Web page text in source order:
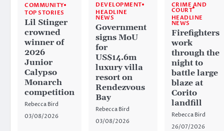
COMMUNITY
TOP STORIES
Lil Stinger
crowned
winner of
2026
Junior
Calypso
Monarch
competition
Rebecca Bird
03/08/2026
DEVELOPMENT
HEADLINE
NEWS
Government
signs MoU
for
US$14.6m
luxury villa
resort on
Rendezvous
Bay
Rebecca Bird
03/08/2026
CRIME AND
COURT
HEADLINE
NEWS
Firefighters
work
through the
night to
battle large
blaze at
Corito
landfill
Rebecca Bird
26/07/2026